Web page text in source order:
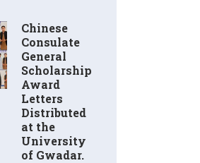
Chinese
Consulate
General
Scholarship
Award
Letters
Distributed
at the
University
of Gwadar.